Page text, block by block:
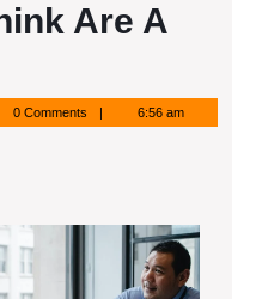
Are A
0 Comments 6:56 am